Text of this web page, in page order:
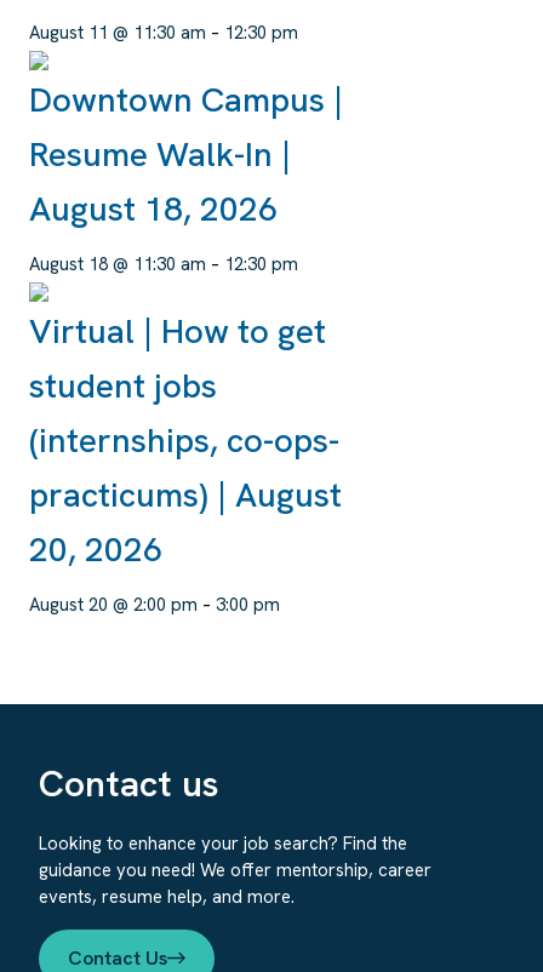
August 11 @ 11:30 am – 12:30 pm
Downtown Campus |
Resume Walk-In |
August 18, 2026
August 18 @ 11:30 am – 12:30 pm
Virtual | How to get
student jobs
(internships, co-ops-
practicums) | August
20, 2026
August 20 @ 2:00 pm – 3:00 pm
Contact us
Looking to enhance your job search? Find the
guidance you need! We offer mentorship, career
events, resume help, and more.
Contact Us